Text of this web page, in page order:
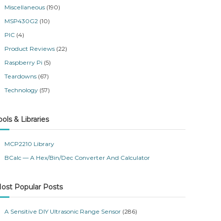
Miscellaneous (190)
MSP430G2 (10)
PIC (4)
Product Reviews (22)
Raspberry Pi (5)
Teardowns (67)
Technology (57)
& Libraries
MCP2210 Library
BCalc — A Hex/Bin/Dec Converter And Calculator
Popular Posts
A Sensitive DIY Ultrasonic Range Sensor (286)